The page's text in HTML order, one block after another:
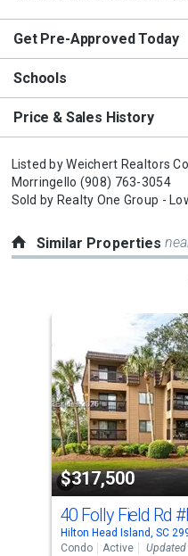
Get Pre-Approved Today
Schools
Price & Sales History
Listed byWeichert Realtors
Morringello (908) 763-3054
Sold by Realty One Group -
Similar Properties
carousel
with
tiles
that
activate
property
listing
cards.
Use
the
$317,500
40 Folly Field Rd
Hilton Head Island, SC
Condo
Active